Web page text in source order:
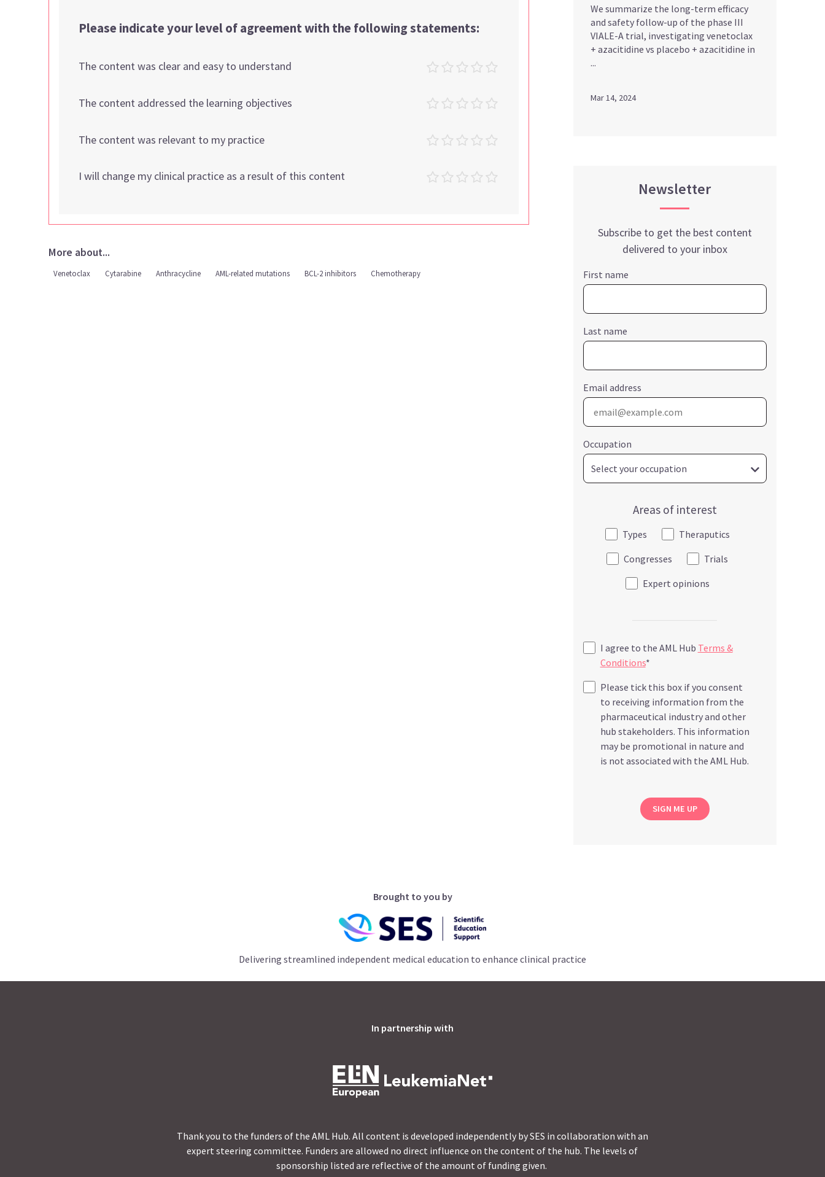
Please indicate your level of agreement with the following statements:
The content was clear and easy to understand
The content addressed the learning objectives
The content was relevant to my practice
I will change my clinical practice as a result of this content
More about...
Venetoclax Cytarabine Anthracycline AML-related mutations BCL-2 inhibitors Chemotherapy
We summarize the long-term efficacy
and safety follow-up of the phase III
VIALE-A trial, investigating venetoclax
+ azacitidine vs placebo + azacitidine in
...
Mar 14, 2024
Newsletter
Subscribe to get the best content
delivered to your inbox
First name
Last name
Email address
Occupation
Areas of interest
Types
Theraputics
Congresses
Trials
Expert opinions
I agree to the AML Hub Terms &
Conditions*
Please tick this box if you consent
to receiving information from the
pharmaceutical industry and other
hub stakeholders. This information
may be promotional in nature and
is not associated with the AML Hub.
SIGN ME UP
Brought to you by
Delivering streamlined independent medical education to enhance clinical practice
In partnership with
Thank you to the funders of the AML Hub. All content is developed independently by SES in collaboration with an
expert steering committee. Funders are allowed no direct influence on the content of the hub. The levels of
sponsorship listed are reflective of the amount of funding given.